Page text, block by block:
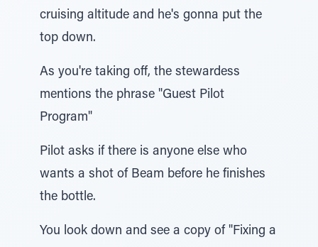
cruising altitude and he's gonna put the
top down.
As you're taking off, the stewardess
mentions the phrase "Guest Pilot
Program"
Pilot asks if there is anyone else who
wants a shot of Beam before he finishes
the bottle.
You look down and see a copy of "Fixing a